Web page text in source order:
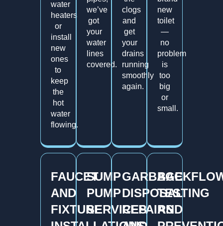
water
heaters
or
install
new
ones
to
keep
the
hot
water
flowing.
we’ve
got
your
water
lines
covered.
clogs
and
get
your
drains
running
smoothly
again.
new
toilet
—
no
problem
is
too
big
or
small.
FAUCET
AND
FIXTURE
SUMP
PUMP
SERVICES
GARBAGE
DISPOSAL
REPAIRS
TESTING
AND